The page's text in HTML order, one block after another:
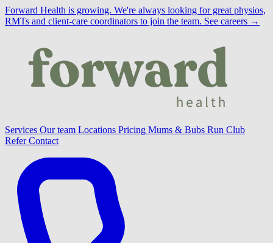
Forward Health is growing. We're always looking for great physios,
RMTs and client-care coordinators to join the team. See careers →
Services Our team Locations Pricing Mums & Bubs Run Club
ReferContact